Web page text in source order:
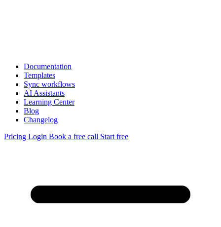
Documentation
Templates
Sync workflows
AI Assistants
Learning Center
Blog
Changelog
Pricing Login Book a free call Start free